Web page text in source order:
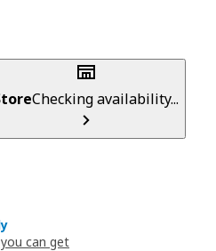
Checking availability...
can get